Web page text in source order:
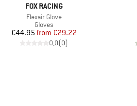
BRAND
FOX RACING
Item(s)
Flexair Glove
Product group
Gloves
Price
€44.95 Reduced Price
from €29.22
0,0(0)